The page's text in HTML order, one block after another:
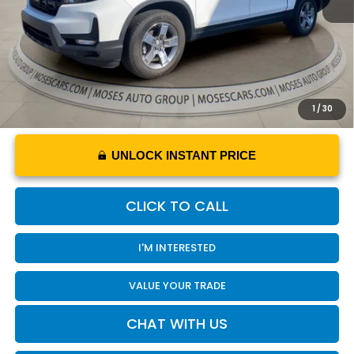
1 / 30
Internet Price
$33,220
YOU SAVE
$4,930
UNLOCK INSTANT PRICE
CLICK TO CALL
I'M INTERESTED
VALUE YOUR TRADE
CHAT WITH US